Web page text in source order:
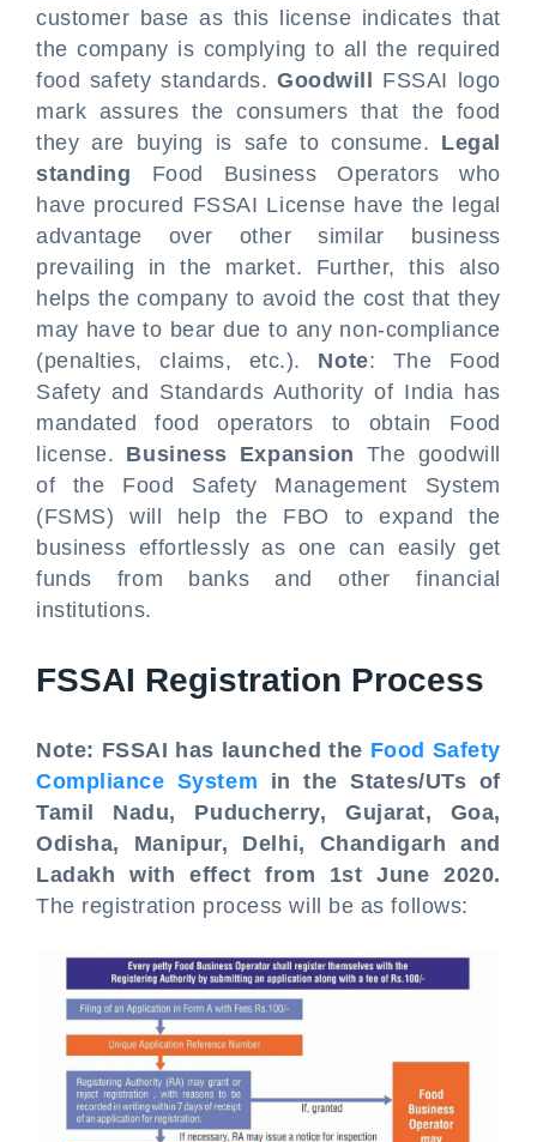
customer base as this license indicates that
the company is complying to all the required
food safety standards.Goodwill
FSSAI logo
mark assures the consumers that the food
they are buying is safe to consume. Legal
standing Food Business Operators who
have procured FSSAI License have the legal
advantage over other similar business
prevailing in the market. Further, this also
helps the company to avoid the cost that they
may have to bear due to any non-compliance
(penalties, claims, etc.). Note: The Food
Safety and Standards Authority of India has
mandated food operators to obtain Food
license. Business Expansion The goodwill
of the Food Safety Management System
(FSMS) will help the FBO to expand the
business effortlessly as one can easily get
funds from banks and other financial
institutions.
FSSAI Registration Process
Note: FSSAI has launched the Food Safety
Compliance System in the States/UTs of
Tamil Nadu, Puducherry, Gujarat, Goa,
Odisha, Manipur, Delhi, Chandigarh and
Ladakh with effect from 1st June 2020.
The registration process will be as follows: